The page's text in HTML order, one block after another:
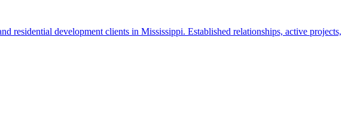
residential development clients in Mississippi. Established relationships, active projects,